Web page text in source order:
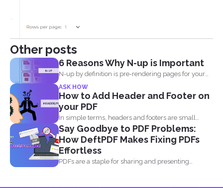
Other posts
6 Reasons Why N-up is Important
N-up by definition is pre-rendering pages for your
PDF project...
ASK HOW
How to Add Header and Footer on
your PDF
In simple terms, headers and footers are small
pieces of...
Say Goodbye to PDF Problems:
How DeftPDF Makes Fixing PDFs
Effortless
PDFs are a staple for sharing and presenting